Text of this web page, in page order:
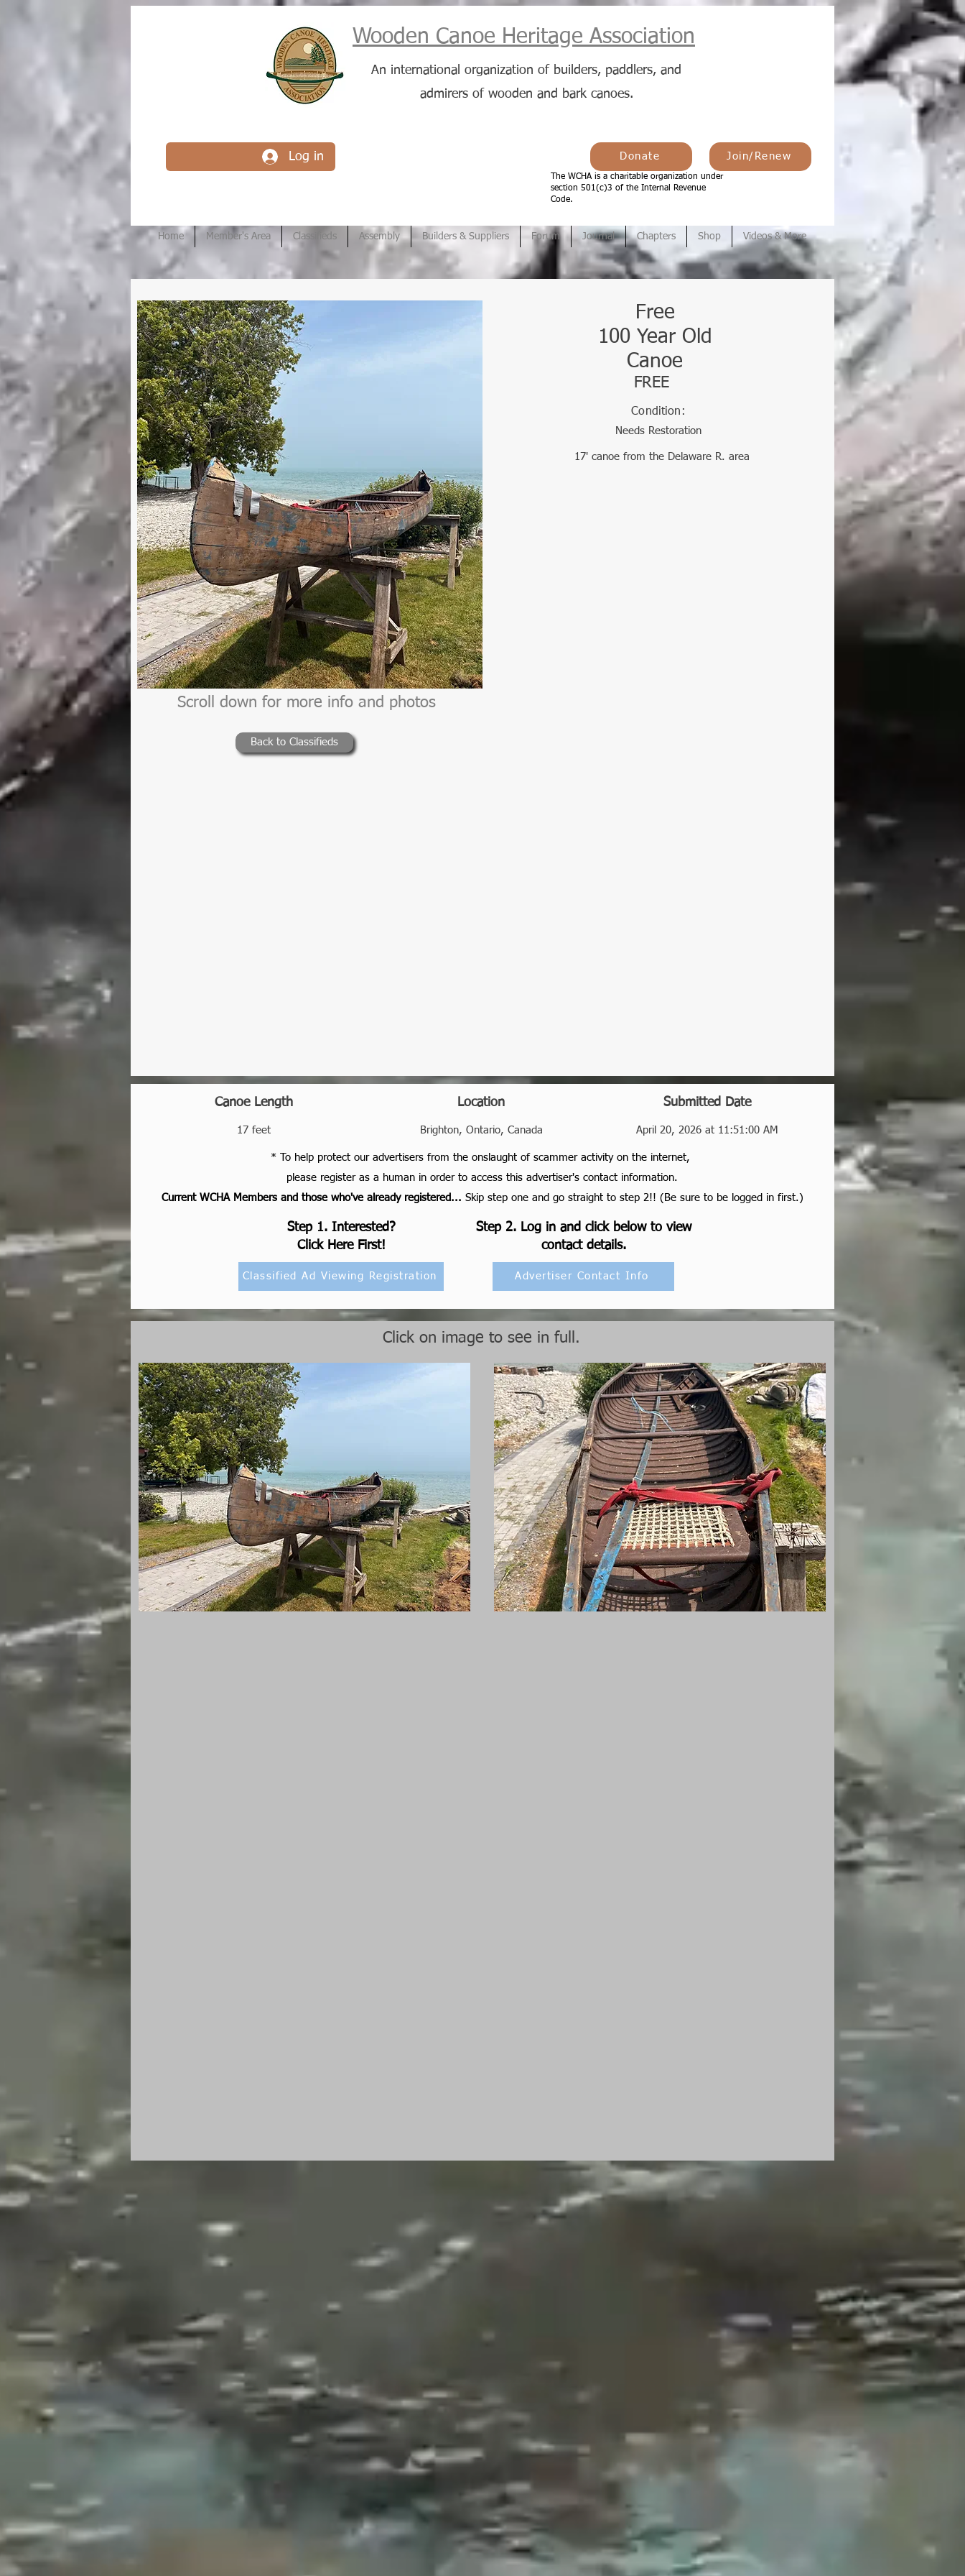
Wooden Canoe Heritage Association
An international organization of builders, paddlers, and
admirers of wooden and bark canoes.
Log in Donate Join/Renew
The WCHA is a charitable organization under
section 501(c)3 of the Internal Revenue
Code.
Home Member's Area Classifieds Assembly Builders & Suppliers Forum Journal Chapters Shop Videos & More
Scroll down for more info and photos
Back to Classifieds
Free
100 Year Old
Canoe
FREE
Condition:
Needs Restoration
17' canoe from the Delaware R. area
Canoe Length
17 feet
Location
Brighton, Ontario, Canada
Submitted Date
April 20, 2026 at 11:51:00 AM
* To help protect our advertisers from the onslaught of scammer activity on the internet,
please register as a human in order to access this advertiser's contact information.
Current WCHA Members and those who've already registered... Skip step one and go straight to step 2!! (Be sure to be logged in first.)
Step 1. Interested?
Click Here First!
Classified Ad Viewing Registration
Step 2. Log in and click below to view
contact details.
Advertiser Contact Info
Click on image to see in full.